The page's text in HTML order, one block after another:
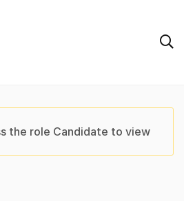
the role Candidate to view